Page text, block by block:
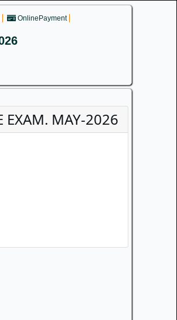
OnlinePayment
EXAM. MAY-2026